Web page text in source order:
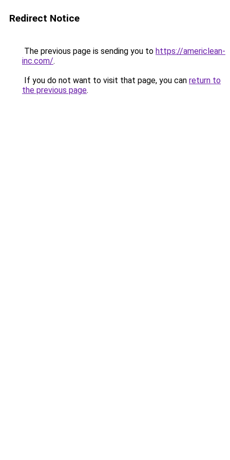
Redirect Notice
The previous page is sending you to https://americlean-
inc.com/.
If you do not want to visit that page, you can return to
the previous page.